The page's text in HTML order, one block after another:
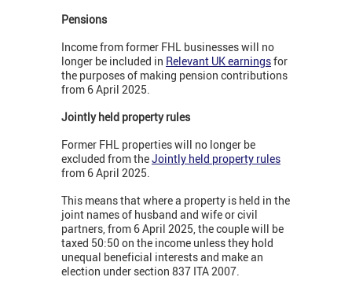
Pensions
Income from former FHL businesses will no
longer be included in Relevant UK earningsfor
the purposes of making pension contributions
from 6 April 2025.
Jointly held property rules
Former FHL properties will no longer be
excluded from theJointly held property rules
from 6 April 2025.
This means that where a property is held in the
joint names of husband and wife or civil
partners, from 6 April 2025, the couple will be
taxed 50:50 on the income unless they hold
unequal beneficial interests and make an
election under section 837 ITA 2007.